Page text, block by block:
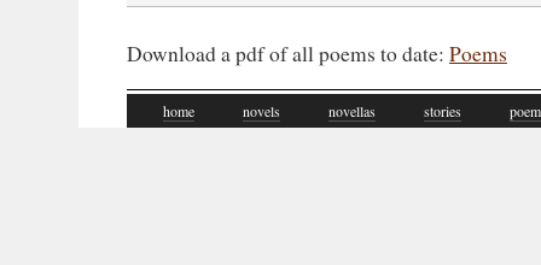
Download a pdf of all poems to date: Poems
home novels novellas stories